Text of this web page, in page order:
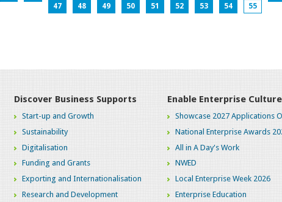
47
48 49 50 51 52 53 54 55
Discover Business Supports
Start-up and Growth
Sustainability
Digitalisation
Funding and Grants
Exporting and Internationalisation
Research and Development
Enable Enterprise Culture
Showcase 2027 Applications
National Enterprise Awards
All in A Day's Work
NWED
Local Enterprise Week 2026
Enterprise Education